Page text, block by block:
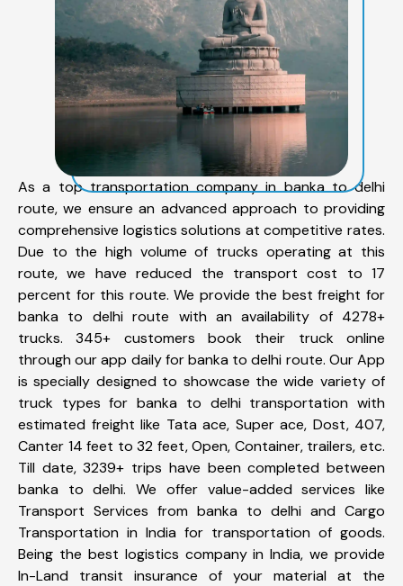
As a top transportation company in banka to delhi
route, we ensure an advanced approach to providing
comprehensive logistics solutions at competitive rates.
Due to the high volume of trucks operating at this
route, we have reduced the transport cost to 17
percent for this route. We provide the best freight for
banka to delhi route with an availability of 4278+
trucks. 345+ customers book their truck online
through our app daily for banka to delhi route. Our App
is specially designed to showcase the wide variety of
truck types for banka to delhi transportation with
estimated freight like Tata ace, Super ace, Dost, 407,
Canter 14 feet to 32 feet, Open, Container, trailers, etc.
Till date, 3239+ trips have been completed between
banka to delhi. We offer value-added services like
Transport Services from banka to delhi and Cargo
Transportation in India for transportation of goods.
Being the best logistics company in India, we provide
In-Land transit insurance of your material at the